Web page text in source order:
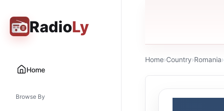
RadioLy
Home
Browse By
Home›Country›Romania›